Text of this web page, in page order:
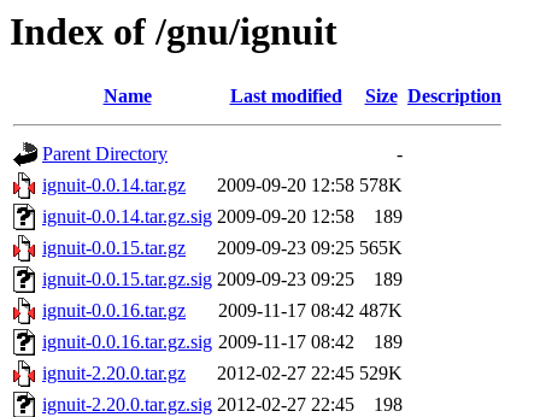
Index of /gnu/ignuit
Name Last modified Size Description
Parent Directory
-
ignuit-0.0.14.tar.gz
2009-09-20 12:58 578K
ignuit-0.0.14.tar.gz.sig 2009-09-20 12:58
189
ignuit-0.0.15.tar.gz
2009-09-23 09:25 565K
ignuit-0.0.15.tar.gz.sig 2009-09-23 09:25
189
ignuit-0.0.16.tar.gz
2009-11-17 08:42 487K
ignuit-0.0.16.tar.gz.sig 2009-11-17 08:42
189
ignuit-2.20.0.tar.gz
2012-02-27 22:45 529K
ignuit-2.20.0.tar.gz.sig 2012-02-27 22:45
198